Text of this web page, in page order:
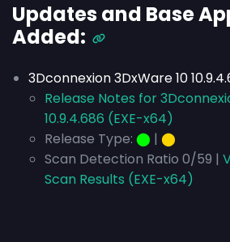
Updates and Base
Added:
3Dconnexion 3DxWare 10
Release Notes for
10.9.4.686 (EXE-x64)
Release Type: ⬤ | ⬤
Scan Detection Ratio 0/59 |
Scan Results (EXE-x64)